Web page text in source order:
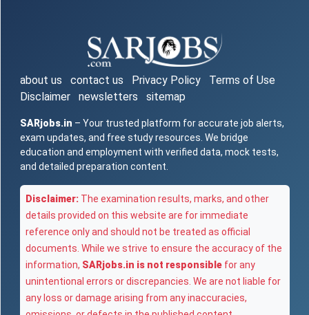
about us contact us Privacy Policy
Terms of Use
Disclaimer
newsletters sitemap
SARjobs.in – Your trusted platform for accurate job alerts,
exam updates, and free study resources. We bridge
education and employment with verified data, mock tests,
and detailed preparation content.
Disclaimer: The examination results, marks, and other
details provided on this website are for immediate
reference only and should not be treated as official
documents. While we strive to ensure the accuracy of the
information, SARjobs.in is not responsible for any
unintentional errors or discrepancies. We are not liable for
any loss or damage arising from any inaccuracies,